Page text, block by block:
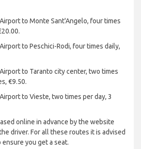
to Monte Sant'Angelo, four times
to Peschici-Rodi, four times daily,
to Taranto city center, two times
€9.50.
to Vieste, two times per day, 3
online in advance by the website
driver. For all these routes it is advised
you get a seat.